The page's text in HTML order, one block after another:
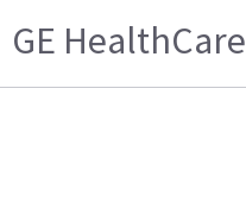
GE HealthCare